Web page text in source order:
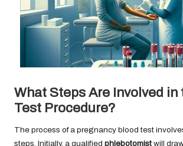
What Steps Are Involved in
Test Procedure?
The process of a pregnancy blood test
steps. Initially, a qualified phlebotomist will